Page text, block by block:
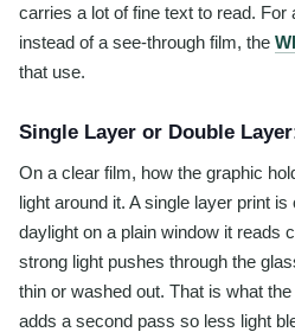
carries a lot of fine text to read. For
instead of a see-through film, the
that use.
Single Layer or Double
On a clear film, how the graphic
light around it. A single layer print
daylight on a plain window it reads
strong light pushes through the
thin or washed out. That is what
adds a second pass so less light